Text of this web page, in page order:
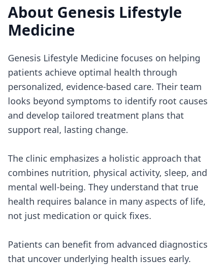
About Genesis Lifestyle
Medicine
Genesis Lifestyle Medicine focuses on helping
patients achieve optimal health through
personalized, evidence-based care. Their team
looks beyond symptoms to identify root causes
and develop tailored treatment plans that
support real, lasting change.
The clinic emphasizes a holistic approach that
combines nutrition, physical activity, sleep, and
mental well-being. They understand that true
health requires balance in many aspects of life,
not just medication or quick fixes.
Patients can benefit from advanced diagnostics
that uncover underlying health issues early.